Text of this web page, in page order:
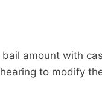
amount with
to modify